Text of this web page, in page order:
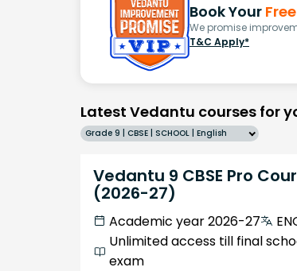
Book Your
We promise
T&C Apply*
Latest Vedantu courses for
Grade 9 | CBSE | SCHOOL | English
Vedantu 9 CBSE Pro
(2026-27)
Academic year 2026-27
Unlimited access till final
exam